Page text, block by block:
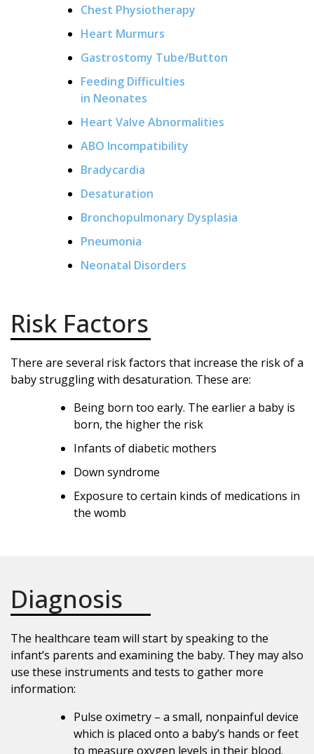
Chest Physiotherapy
Heart Murmurs
Gastrostomy Tube/Button
Feeding Difficulties
in Neonates
Heart Valve Abnormalities
ABO Incompatibility
Bradycardia
Desaturation
Bronchopulmonary Dysplasia
Pneumonia
Neonatal Disorders
Risk Factors
There are several risk factors that increase the risk of a
baby struggling with desaturation. These are:
Being born too early. The earlier a baby is
born, the higher the risk
Infants of diabetic mothers
Down syndrome
Exposure to certain kinds of medications in
the womb
Diagnosis
The healthcare team will start by speaking to the
infant’s parents and examining the baby. They may also
use these instruments and tests to gather more
information:
Pulse oximetry – a small, nonpainful device
which is placed onto a baby’s hands or feet
to measure oxygen levels in their blood.